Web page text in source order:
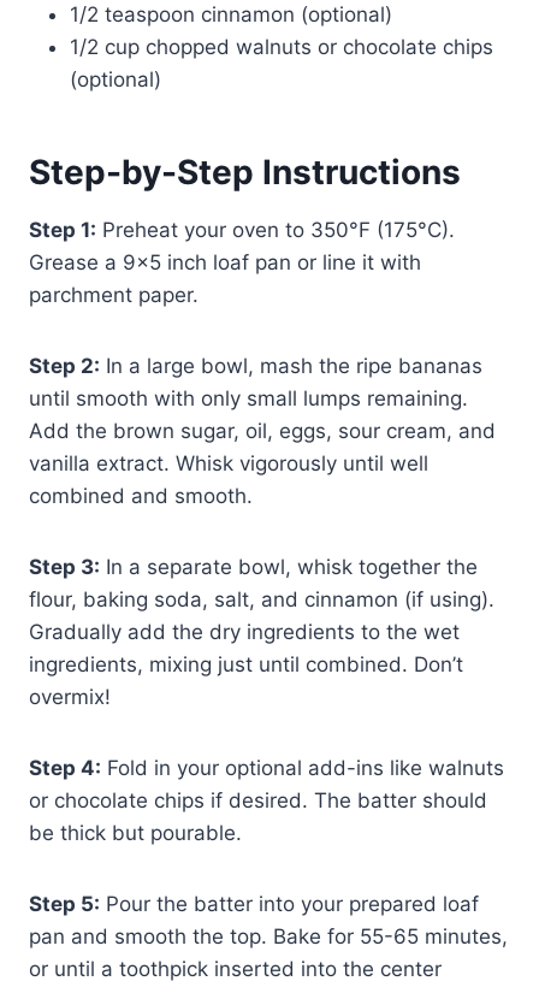
1/2 teaspoon cinnamon (optional)
1/2 cup chopped walnuts or chocolate chips
(optional)
Step-by-Step Instructions
Step 1: Preheat your oven to 350°F (175°C).
Grease a 9×5 inch loaf pan or line it with
parchment paper.
Step 2: In a large bowl, mash the ripe bananas
until smooth with only small lumps remaining.
Add the brown sugar, oil, eggs, sour cream, and
vanilla extract. Whisk vigorously until well
combined and smooth.
Step 3: In a separate bowl, whisk together the
flour, baking soda, salt, and cinnamon (if using).
Gradually add the dry ingredients to the wet
ingredients, mixing just until combined. Don’t
overmix!
Step 4: Fold in your optional add-ins like walnuts
or chocolate chips if desired. The batter should
be thick but pourable.
Step 5: Pour the batter into your prepared loaf
pan and smooth the top. Bake for 55-65 minutes,
or until a toothpick inserted into the center